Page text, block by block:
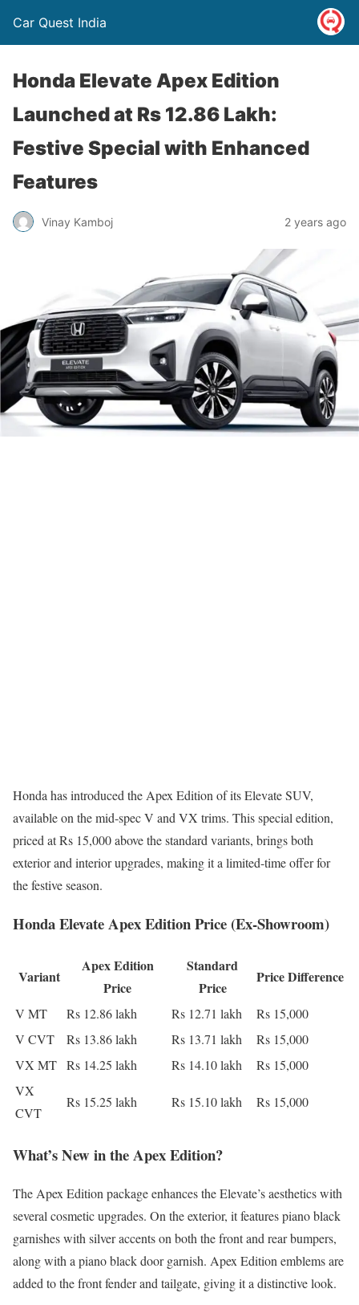
Car Quest India
Honda Elevate Apex Edition
Launched at Rs 12.86 Lakh:
Festive Special with Enhanced
Features
Vinay Kamboj 2 years ago
Honda has introduced the Apex Edition of its Elevate SUV,
available on the mid-spec V and VX trims. This special edition,
priced at Rs 15,000 above the standard variants, brings both
exterior and interior upgrades, making it a limited-time offer for
the festive season.
Honda Elevate Apex Edition Price (Ex-Showroom)
Variant
Apex Edition
Price
Standard
Price
Price Difference
V MT Rs 12.86 lakh Rs 12.71 lakh
Rs 15,000
V CVT
Rs 13.86 lakh Rs 13.71 lakh
Rs 15,000
VX MT Rs 14.25 lakh Rs 14.10 lakh
Rs 15,000
VX
CVT
Rs 15.25 lakh Rs 15.10 lakh Rs 15,000
What’s New in the Apex Edition?
The Apex Edition package enhances the Elevate’s aesthetics with
several cosmetic upgrades. On the exterior, it features piano black
garnishes with silver accents on both the front and rear bumpers,
along with a piano black door garnish. Apex Edition emblems are
added to the front fender and tailgate, giving it a distinctive look.